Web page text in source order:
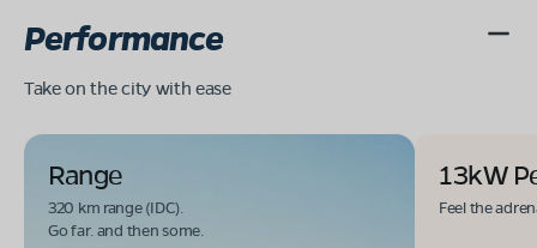
Performance
Take on the city with ease
Range
320 km range (IDC).
Go far. and then some.
13kW
Feel the